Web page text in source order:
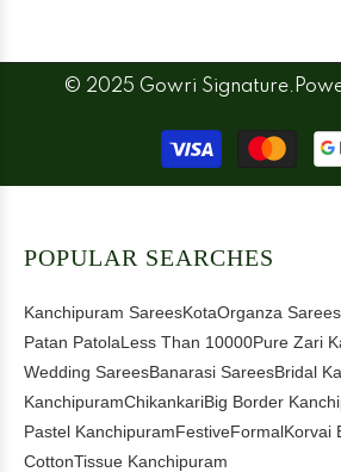
© 2025 Gowri
methods
POPULAR SEARCHES
Kanchipuram SareesKotaOrganza Sarees
Patan PatolaLess Than 10000Pure Zari
Wedding SareesBanarasi SareesBridal
KanchipuramChikankariBig Border
Pastel KanchipuramFestiveFormalKorvai
CottonTissue Kanchipuram